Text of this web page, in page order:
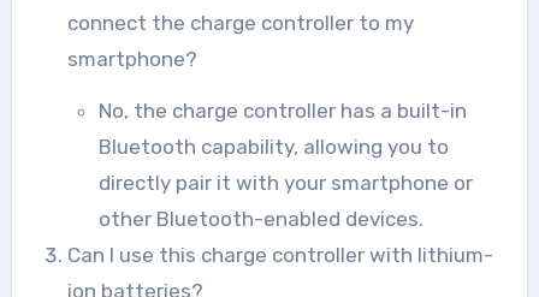
connect the charge controller to my
smartphone?
No, the charge controller has a built-in
Bluetooth capability, allowing you to
directly pair it with your smartphone or
other Bluetooth-enabled devices.
Can I use this charge controller with lithium-
ion batteries?